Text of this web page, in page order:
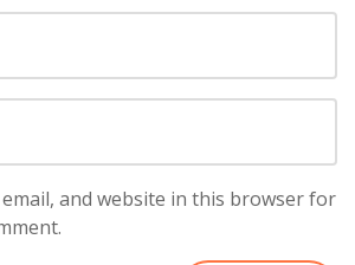
email, and website in this browser for